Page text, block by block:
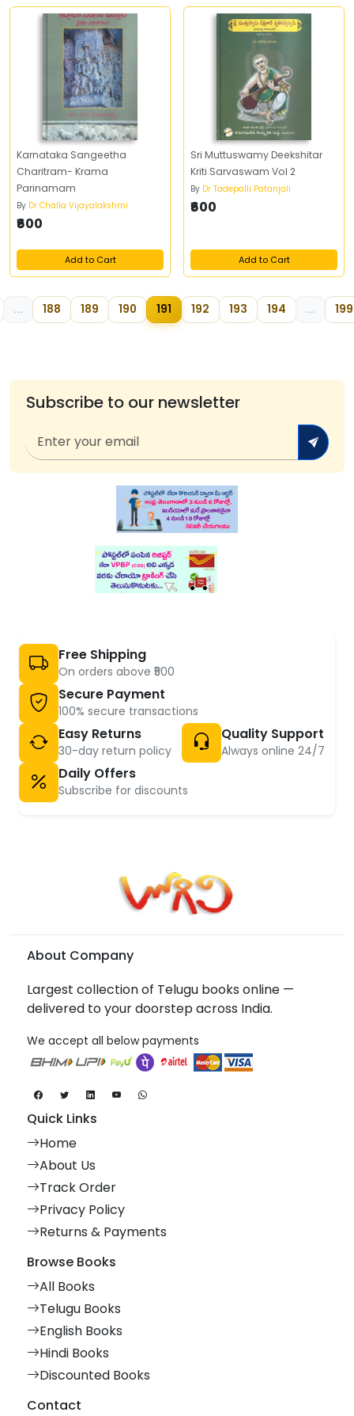
Karnataka Sangeetha
Charitram- Krama
Parinamam
By Dr Challa Vijayalakshmi
₹600
Add to Cart
Sri Muttuswamy Deekshitar
Kriti Sarvaswam Vol 2
By Dr Tadepalli Patanjali
₹600
Add to Cart
... 188 189 190 191 192 193 194 ... 199
Subscribe to our newsletter
Free Shipping
On orders above ₹500
Secure Payment
100% secure transactions
Easy Returns
30-day return policy
Quality Support
Always online 24/7
Daily Offers
Subscribe for discounts
About Company
Largest collection of Telugu books online —
delivered to your doorstep across India.
We accept all below payments
Quick Links
Home
About Us
Track Order
Privacy Policy
Returns & Payments
Browse Books
All Books
Telugu Books
English Books
Hindi Books
Discounted Books
Contact